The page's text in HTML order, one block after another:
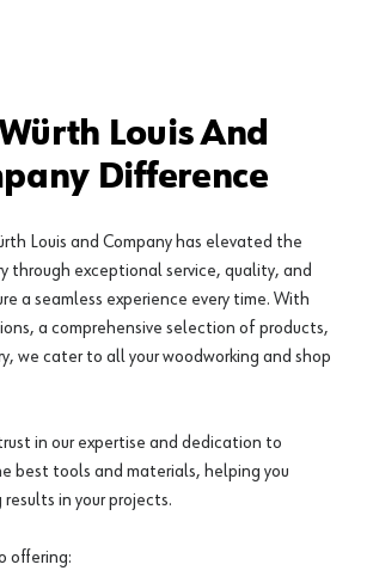
Louis And
Difference
Louis and Company has elevated the
through exceptional service, quality, and
a seamless experience every time. With
a comprehensive selection of products,
we cater to all your woodworking and shop
in our expertise and dedication to
best tools and materials, helping you
in your projects.
offering: